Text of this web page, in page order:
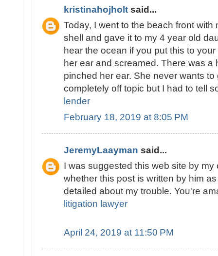
kristinahojholt said...
Today, I went to the beach front
shell and gave it to my 4 year old
hear the ocean if you put this to
her ear and screamed. There was a
pinched her ear. She never wants
completely off topic but I had to tell
lender
February 18, 2019 at 8:05 PM
JeremyLaayman said...
I was suggested this web site by my
whether this post is written by him
detailed about my trouble. You're
litigation lawyer
April 24, 2019 at 11:50 PM